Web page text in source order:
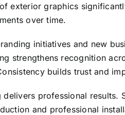
exterior graphics
over time.
initiatives and new
strengthens recognition
builds trust and
professional results.
and professional